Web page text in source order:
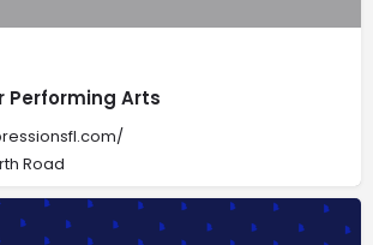
Performing Arts
Road